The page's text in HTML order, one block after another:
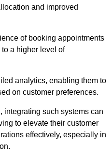
and improved
of booking appointments
a higher level of
analytics, enabling them to
on customer preferences.
integrating such systems can
to elevate their customer
effectively, especially in